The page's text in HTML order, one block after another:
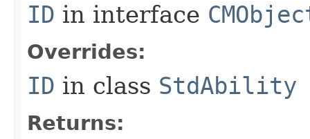
ID in interface
Overrides:
ID in class StdAbility
Returns: